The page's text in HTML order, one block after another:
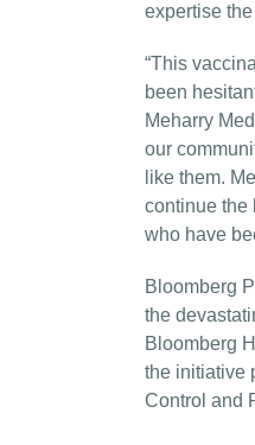
expertise the
“This
been
Meharry
our
like them.
continue the
who have
Bloomberg
the
Bloomberg
the initiative
Control and